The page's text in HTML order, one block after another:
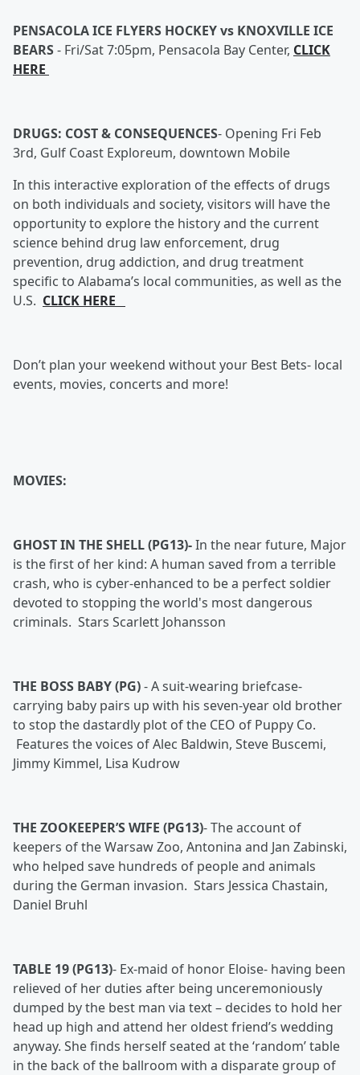
PENSACOLA ICE FLYERS HOCKEY vs KNOXVILLE ICE
BEARS- Fri/Sat 7:05pm, Pensacola Bay Center, CLICK
HERE
DRUGS: COST & CONSEQUENCES- Opening Fri Feb
3rd, Gulf Coast Exploreum, downtown Mobile
In this interactive exploration of the effects of drugs
on both individuals and society, visitors will have the
opportunity to explore the history and the current
science behind drug law enforcement, drug
prevention, drug addiction, and drug treatment
specific to Alabama’s local communities, as well as the
U.S. CLICK HERE
Don’t plan your weekend without your Best Bets- local
events, movies, concerts and more!
MOVIES:
GHOST IN THE SHELL (PG13)-In the near future, Major
is the first of her kind: A human saved from a terrible
crash, who is cyber-enhanced to be a perfect soldier
devoted to stopping the world's most dangerous
criminals. Stars Scarlett Johansson
THE BOSS BABY (PG)-A suit-wearing briefcase-
carrying baby pairs up with his seven-year old brother
to stop the dastardly plot of the CEO of Puppy Co.
Features the voices of Alec Baldwin, Steve Buscemi,
Jimmy Kimmel, Lisa Kudrow
THE ZOOKEEPER’S WIFE (PG13)-The account of
keepers of the Warsaw Zoo, Antonina and Jan Zabinski,
who helped save hundreds of people and animals
during the German invasion. Stars Jessica Chastain,
Daniel Bruhl
TABLE 19 (PG13)- Ex-maid of honor Eloise- having been
relieved of her duties after being unceremoniously
dumped by the best man via text – decides to hold her
head up high and attend her oldest friend’s wedding
anyway. She finds herself seated at the ‘random’ table
in the back of the ballroom with a disparate group of